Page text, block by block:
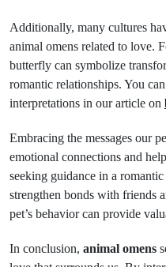
Additionally, many cultures
animal omens related to love.
butterfly can symbolize
romantic relationships. You
interpretations in our article on
Embracing the messages our
emotional connections and
seeking guidance in a
strengthen bonds with friends
pet’s behavior can provide
In conclusion, animal omens